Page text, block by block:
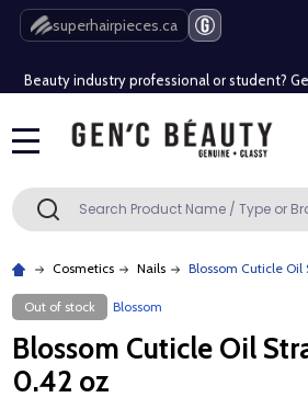
superhairpieces.ca
Free Shipping Over $80 (Conditions apply)*
Beauty industry professional or student?
Free Shipping Over $80 (Conditions apply)*
Search SEARCH
Cosmetics Nails Blossom Cuticle Oil
Out of stock Blossom
Blossom Cuticle Oil
0.42 oz